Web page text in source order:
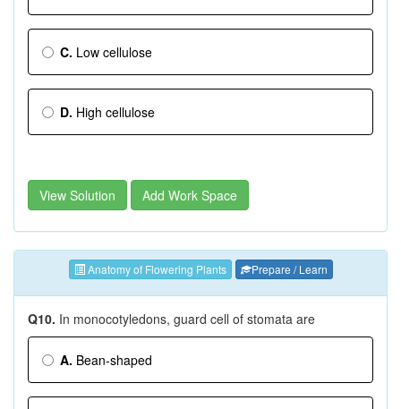
C. Low cellulose
D. High cellulose
View Solution Add Work Space
Anatomy of Flowering Plants Prepare / Learn
Q10. In monocotyledons, guard cell of stomata are
A. Bean-shaped